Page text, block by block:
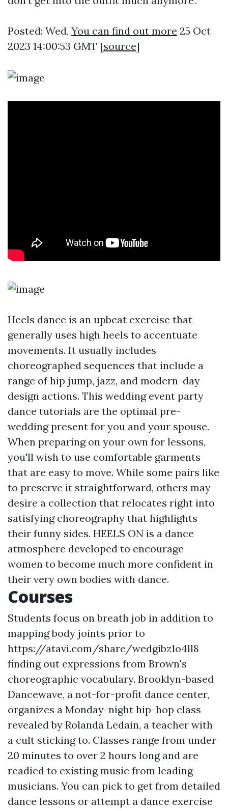
Posted: Wed, You can find out more 25 Oct
2023 14:00:53 GMT [source]
Heels dance is an upbeat exercise that
generally uses high heels to accentuate
movements. It usually includes
choreographed sequences that include a
range of hip jump, jazz, and modern-day
design actions. This wedding event party
dance tutorials are the optimal pre-
wedding present for you and your spouse.
When preparing on your own for lessons,
you'll wish to use comfortable garments
that are easy to move. While some pairs like
to preserve it straightforward, others may
desire a collection that relocates right into
satisfying choreography that highlights
their funny sides. HEELS ON is a dance
atmosphere developed to encourage
women to become much more confident in
their very own bodies with dance.
Courses
Students focus on breath job in addition to
mapping body joints prior to
https://atavi.com/share/wedgibz1o4ll8
finding out expressions from Brown's
choreographic vocabulary. Brooklyn-based
Dancewave, a not-for-profit dance center,
organizes a Monday-night hip-hop class
revealed by Rolanda Ledain, a teacher with
a cult sticking to. Classes range from under
20 minutes to over 2 hours long and are
readied to existing music from leading
musicians. You can pick to get from detailed
dance lessons or attempt a dance exercise